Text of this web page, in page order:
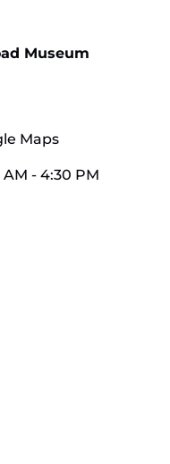
Museum
Maps
- 4:30 PM